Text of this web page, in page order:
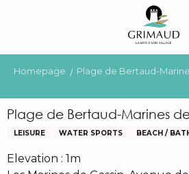
principal
Homepage Plage de Bertaud-
Plage de Bertaud-Marines
LEISURE WATER SPORTS BEACH /
Elevation : 1m